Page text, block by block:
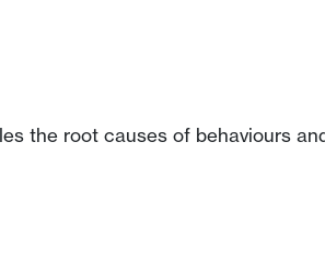
the root causes of behaviours